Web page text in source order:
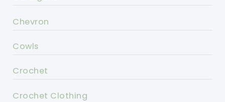
Chevron
Cowls
Crochet
Crochet Clothing